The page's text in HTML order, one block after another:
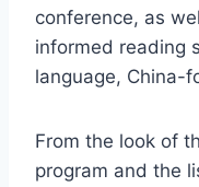
conference, as
informed reading
language, China-
From the look of
program and the